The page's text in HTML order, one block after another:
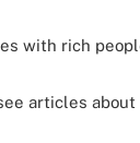
with rich
articles